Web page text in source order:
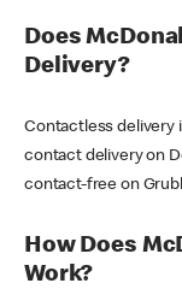
Does
Delivery?
Contactless delivery
contact delivery on
contact-free on
How Does
Work?